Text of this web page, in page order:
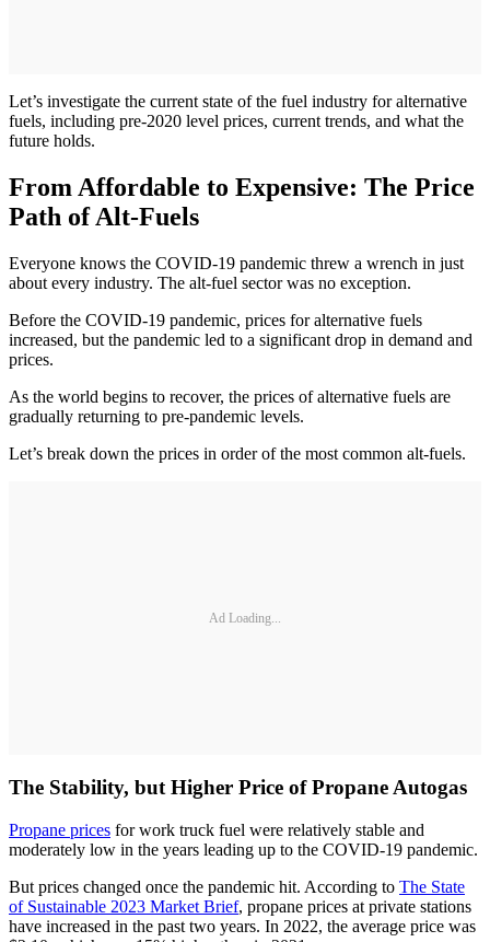
Let’s investigate the current state of the fuel industry for alternative
fuels, including pre-2020 level prices, current trends, and what the
future holds.
From Affordable to Expensive: The Price
Path of Alt-Fuels
Everyone knows the COVID-19 pandemic threw a wrench in just
about every industry. The alt-fuel sector was no exception.
Before the COVID-19 pandemic, prices for alternative fuels
increased, but the pandemic led to a significant drop in demand and
prices.
As the world begins to recover, the prices of alternative fuels are
gradually returning to pre-pandemic levels.
Let’s break down the prices in order of the most common alt-fuels.
Ad Loading...
The Stability, but Higher Price of Propane Autogas
Propane prices for work truck fuel were relatively stable and
moderately low in the years leading up to the COVID-19 pandemic.
But prices changed once the pandemic hit. According to The State
of Sustainable 2023 Market Brief, propane prices at private stations
have increased in the past two years. In 2022, the average price was